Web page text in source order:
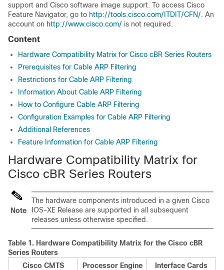
support and Cisco software image support. To access Cisco
Feature Navigator, go to http://tools.cisco.com/ITDIT/CFN/. An
account on http://www.cisco.com/ is not required.
Content
Hardware Compatibility Matrix for Cisco cBR Series Routers
Prerequisites for Cable ARP Filtering
Restrictions for Cable ARP Filtering
Information About Cable ARP Filtering
How to Configure Cable ARP Filtering
Configuration Examples for Cable ARP Filtering
Additional References
Feature Information for Cable ARP Filtering
Hardware Compatibility Matrix for
Cisco cBR Series Routers
Note
The hardware components introduced in a given Cisco
IOS-XE Release are supported in all subsequent
releases unless otherwise specified.
Table 1. Hardware Compatibility Matrix for the Cisco cBR
Series Routers
Cisco CMTS
Processor Engine Interface Cards